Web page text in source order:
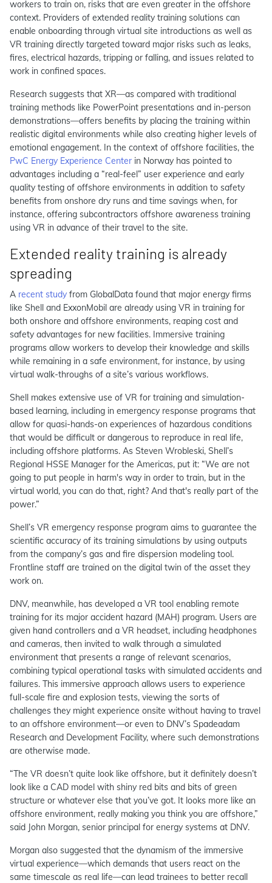
workers to train on, risks that are even greater in the offshore
context. Providers of extended reality training solutions can
enable onboarding through virtual site introductions as well as
VR training directly targeted toward major risks such as leaks,
fires, electrical hazards, tripping or falling, and issues related to
work in confined spaces.
Research suggests that XR—as compared with traditional
training methods like PowerPoint presentations and in-person
demonstrations—offers benefits by placing the training within
realistic digital environments while also creating higher levels of
emotional engagement. In the context of offshore facilities, the
PwC Energy Experience Center in Norway has pointed to
advantages including a “real-feel” user experience and early
quality testing of offshore environments in addition to safety
benefits from onshore dry runs and time savings when, for
instance, offering subcontractors offshore awareness training
using VR in advance of their travel to the site.
Extended reality training is already
spreading
A recent study from GlobalData found that major energy firms
like Shell and ExxonMobil are already using VR in training for
both onshore and offshore environments, reaping cost and
safety advantages for new facilities. Immersive training
programs allow workers to develop their knowledge and skills
while remaining in a safe environment, for instance, by using
virtual walk-throughs of a site’s various workflows.
Shell makes extensive use of VR for training and simulation-
based learning, including in emergency response programs that
allow for quasi-hands-on experiences of hazardous conditions
that would be difficult or dangerous to reproduce in real life,
including offshore platforms. As Steven Wrobleski, Shell’s
Regional HSSE Manager for the Americas, put it: “We are not
going to put people in harm's way in order to train, but in the
virtual world, you can do that, right? And that's really part of the
power.”
Shell’s VR emergency response program aims to guarantee the
scientific accuracy of its training simulations by using outputs
from the company’s gas and fire dispersion modeling tool.
Frontline staff are trained on the digital twin of the asset they
work on.
DNV, meanwhile, has developed a VR tool enabling remote
training for its major accident hazard (MAH) program. Users are
given hand controllers and a VR headset, including headphones
and cameras, then invited to walk through a simulated
environment that presents a range of relevant scenarios,
combining typical operational tasks with simulated accidents and
failures. This immersive approach allows users to experience
full-scale fire and explosion tests, viewing the sorts of
challenges they might experience onsite without having to travel
to an offshore environment—or even to DNV’s Spadeadam
Research and Development Facility, where such demonstrations
are otherwise made.
“The VR doesn’t quite look like offshore, but it definitely doesn’t
look like a CAD model with shiny red bits and bits of green
structure or whatever else that you’ve got. It looks more like an
offshore environment, really making you think you are offshore,”
said John Morgan, senior principal for energy systems at DNV.
Morgan also suggested that the dynamism of the immersive
virtual experience—which demands that users react on the
same timescale as real life—can lead trainees to better recall